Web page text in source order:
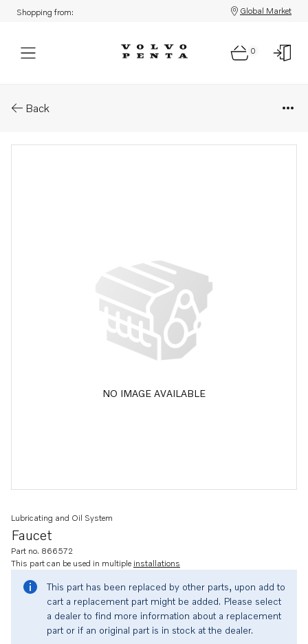
Shopping from: Global Market
0
Back
NO IMAGE AVAILABLE
Faucet
Lubricating and Oil System
Part no. 866572
This part can be used in multiple installations
This part has been replaced by other parts, upon add to
cart a replacement part might be added. Please select
a dealer to find more information about a replacement
part or if an original part is in stock at the dealer.